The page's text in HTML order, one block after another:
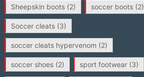
Sheepskin boots(2) soccer boots(2)
Soccer cleats(3)
soccer cleats hypervenom (2)
soccer shoes(2) sport footwear(3)